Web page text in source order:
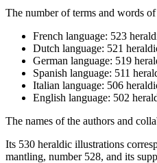
The number of terms and words
French language: 523
Dutch language: 521
German language: 519
Spanish language: 511
Italian language: 506
English language: 502
The names of the authors and
Its 530 heraldic illustrations
mantling, number 528, and its